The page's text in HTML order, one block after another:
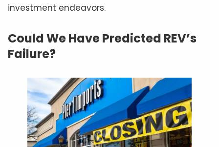
investment endeavors.
Could We Have Predicted REV’s
Failure?